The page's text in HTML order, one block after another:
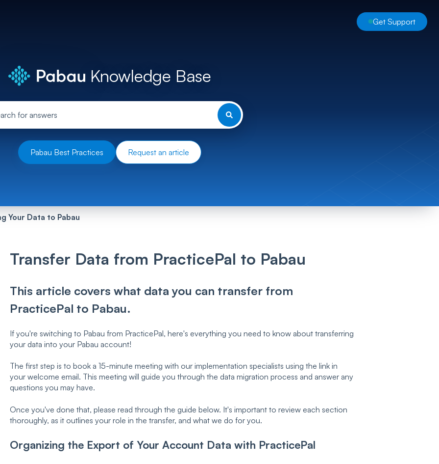
Get Support
Knowledge Base
Pabau Best Practices Request an article
Your Data to Pabau
Transfer Data from PracticePal to Pabau
This article covers what data you can transfer from
PracticePal to Pabau.
If you're switching to Pabau from PracticePal, here's everything you need to know about transferring
your data into your Pabau account!
The first step is to book a 15-minute meeting with our implementation specialists using the link in
your welcome email. This meeting will guide you through the data migration process and answer any
questions you may have.
Once you've done that, please read through the guide below. It's important to review each section
thoroughly, as it outlines your role in the transfer, and what we do for you.
Organizing the Export of Your Account Data with PracticePal